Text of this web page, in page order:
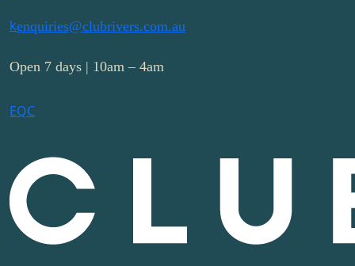
kenquiries@clubrivers.com.au
Open 7 days | 10am – 4am
EQC